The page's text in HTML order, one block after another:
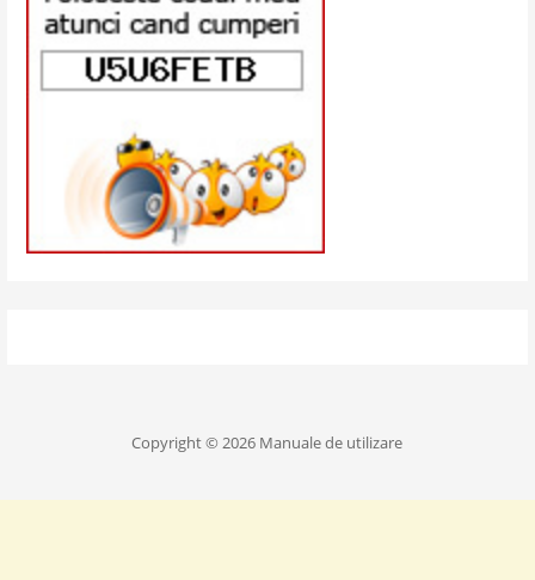
Copyright © 2026 Manuale de utilizare